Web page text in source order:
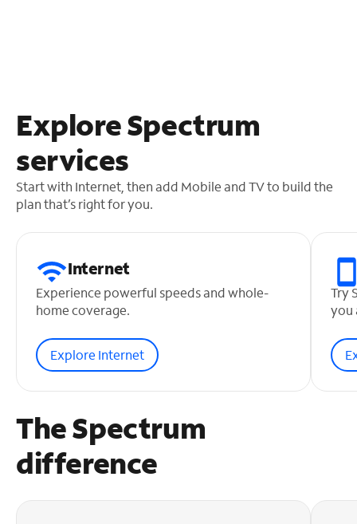
Explore Spectrum
services
Start with Internet, then add Mobile and TV to build the
plan that’s right for you.
Internet
Experience powerful speeds and whole-
home coverage.
Explore Internet
Try
you
The Spectrum
difference